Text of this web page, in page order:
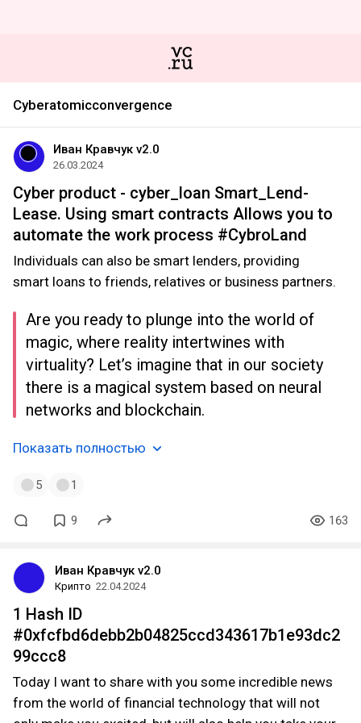
Cyberatomicconvergence
Иван Кравчук v2.0
26.03.2024
Cyber product - cyber_loan Smart_Lend-
Lease. Using smart contracts Allows you to
automate the work process #CybroLand
Individuals can also be smart lenders, providing
smart loans to friends, relatives or business partners.
Are you ready to plunge into the world of
magic, where reality intertwines with
virtuality? Let’s imagine that in our society
there is a magical system based on neural
networks and blockchain.
Показать полностью
5 1
9 163
Иван Кравчук v2.0
Крипто 22.04.2024
1 Hash ID
#0xfcfbd6debb2b04825ccd343617b1e93dc2
99ccc8
Today I want to share with you some incredible news
from the world of financial technology that will not